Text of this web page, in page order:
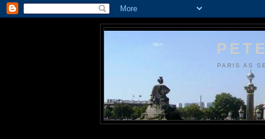
PARIS AS